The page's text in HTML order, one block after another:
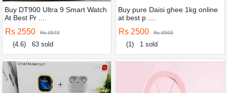
Buy DT900 Ultra 9 Smart Watch
At Best Pr ....
Rs 2550 Rs 3570
(4.6) 63 sold
Buy pure Daisi ghee 1kg online
at best p ....
Rs 2500 Rs 3500
(1) 1 sold